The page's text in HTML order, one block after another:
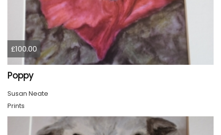
£100.00
Poppy
Susan Neate
Prints